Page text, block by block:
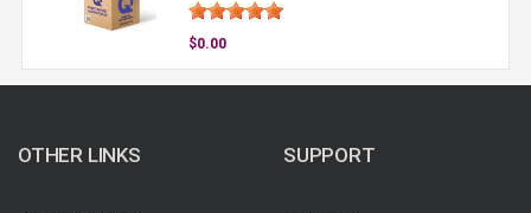
$0.00
OTHER LINKS SUPPORT